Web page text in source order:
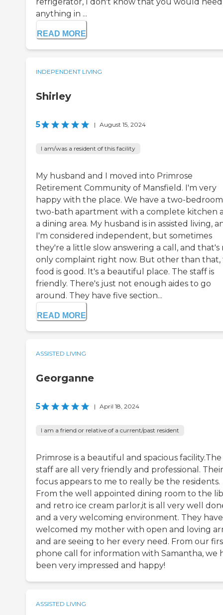
refrigerator, I don't know that you would need
anything in ...
READ MORE
INDEPENDENT LIVING
Shirley
5 | August 15, 2024
I am/was a resident of this facility
My husband and I moved into Primrose
Retirement Community of Mansfield. I'm very
happy with the place. We have a two-
two-bath apartment with a complete kitchen
a dining area. My husband is in assisted living,
I'm considered independent, but sometimes
they're a little slow answering a call, and that's
only complaint right now. But other than that,
food is good. It's a beautiful place. The staff is
friendly. There's just not enough aides to go
around. They have five section...
READ MORE
ASSISTED LIVING
Georganne
5 | April 18, 2024
I am a friend or relative of a current/past resident
Primrose is a beautiful and spacious facility.The
staff are all very friendly and professional. Their
focus appears to me to really be the residents.
From the well appointed dining room to the
and retro ice cream parlor,it is all very well
and a very welcoming environment. They have
welcomed my mother with open and loving
and are seeing to her every need. From our
phone call for information with Samantha, we
been very impressed and happy!
ASSISTED LIVING